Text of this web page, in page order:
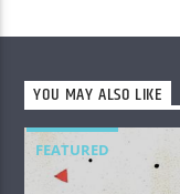
YOU MAY ALSO LIKE
FEATURED